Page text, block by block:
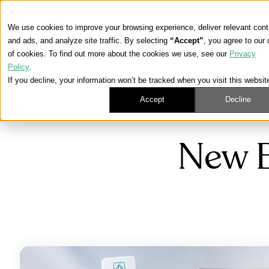
We use cookies to improve your browsing experience, deliver relevant
and ads, and analyze site traffic. By selecting “Accept”, you agree to our
of cookies. To find out more about the cookies we use, see our Privacy
Policy.
If you decline, your information won’t be tracked when you visit this
Accept
Decline
New